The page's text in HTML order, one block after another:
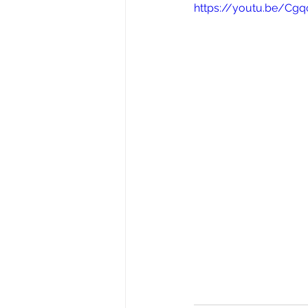
https://youtu.be/